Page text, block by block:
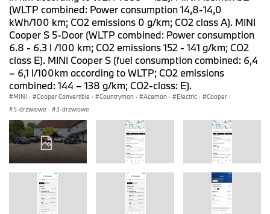
(WLTP combined: Power consumption 14,8-14,0
kWh/100 km; CO2 emissions 0 g/km; CO2 class A). MINI
Cooper S 5-Door (WLTP combined: Power consumption
6.8 - 6.3 l /100 km; CO2 emissions 152 - 141 g/km; CO2
class E). MINI Cooper S (fuel consumption combined: 6,4
– 6,1 l/100km according to WLTP; CO2 emissions
combined: 144 – 138 g/km; CO2-class: E).
MINI · Cooper Convertible · Countryman · Aceman · Electric · Cooper ·
5-drzwiowe · 3-drzwiowe